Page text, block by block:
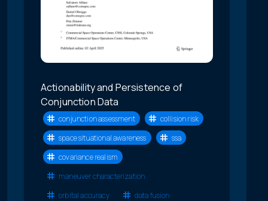
Actionability and Persistence of
Conjunction Data
conjunction assessment
collision risk
space situational awareness
ssa
covariance realism
maneuver characterization
orbital accuracy
data fusion